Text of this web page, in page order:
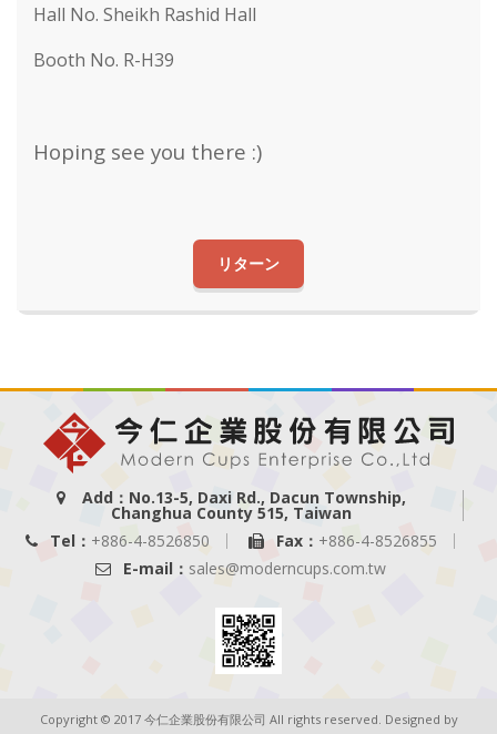
Hall No. Sheikh Rashid Hall
Booth No. R-H39
Hoping see you there :)
リターン
Add：No.13-5, Daxi Rd., Dacun Township,
Changhua County 515, Taiwan
Tel： +886-4-8526850 Fax： +886-4-8526855
E-mail： sales@moderncups.com.tw
Copyright © 2017 今仁企業股份有限公司 All rights reserved. Designed by